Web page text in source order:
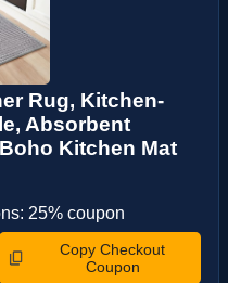
Rug, Kitchen-
Absorbent
Kitchen Mat
25% coupon
Copy Checkout
Coupon